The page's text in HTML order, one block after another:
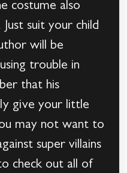
costume also
suit your child
will be
trouble in
that his
give your little
may not want to
super villains
check out all of